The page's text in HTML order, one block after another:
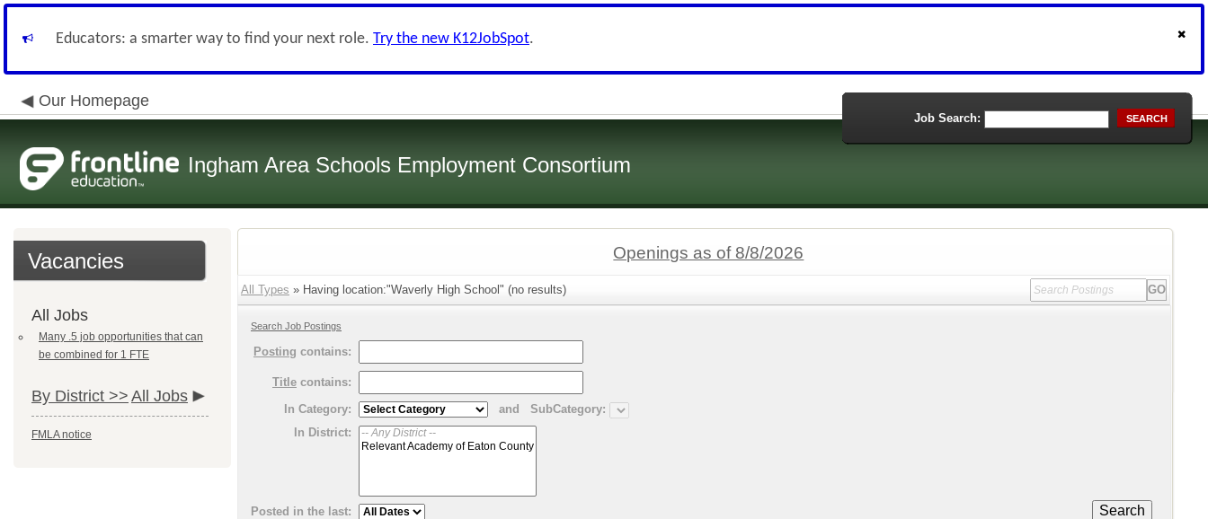
Educators: a smarter way to find your next role. Try the new K12JobSpot.
Our Homepage
Ingham Area Schools Employment Consortium
Job Search: SEARCH
Vacancies
All Jobs
Many .5 job opportunities that can
be combined for 1 FTE
By District >> All Jobs
FMLA notice
Openings as of 8/8/2026
All Types » Having location:"Waverly High School" (no results)
Search Job Postings
Posting contains:
Title contains:
In Category:
and
SubCategory:
In District:
Search
Posted in the last: